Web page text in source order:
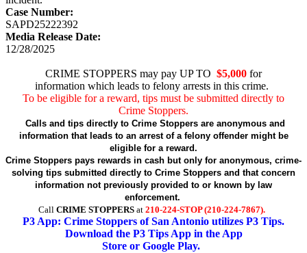
Case Number:
SAPD25222392
Media Release Date:
12/28/2025
CRIME STOPPERS may pay UP TO $5,000for
information which leads to felony arrests in this crime.
To be eligible for a reward, tips must be submitted directly to
Crime Stoppers.
Calls and tips directly to Crime Stoppers are anonymous and
information that leads to an arrest of a felony offender might be
eligible for a reward.
Crime Stoppers pays rewards in cash but only for anonymous, crime-
solving tips submitted directly to Crime Stoppers and that concern
information not previously provided to or known by law
enforcement.
CallCRIME STOPPERS at210-224-STOP (210-224-7867).
P3 App: Crime Stoppers of San Antonio utilizes P3 Tips.
Download the P3 Tips App in the App
Store or Google Play.